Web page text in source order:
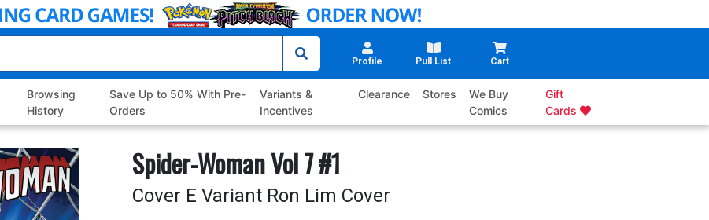
Profile Pull List Cart
Browsing
History
Save Up to 50% With Pre-
Orders
Variants &
Incentives
Clearance Stores
We Buy
Comics
Gift
Cards
Spider-Woman Vol 7 #1
Cover E Variant Ron Lim Cover